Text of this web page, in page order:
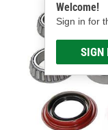
Welcome!
Sign in for
SIGN